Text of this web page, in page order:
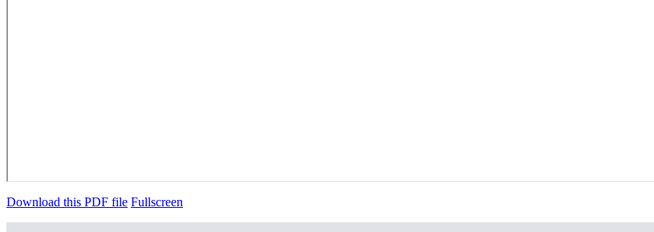
Download this PDF file Fullscreen